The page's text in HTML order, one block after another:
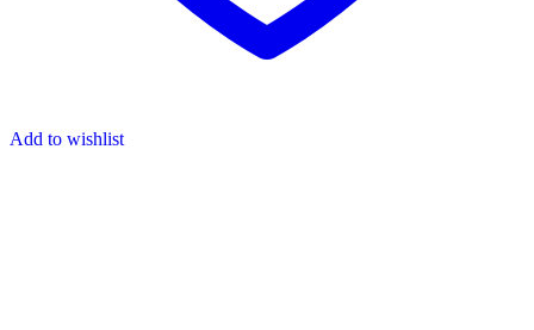
Add to wishlist